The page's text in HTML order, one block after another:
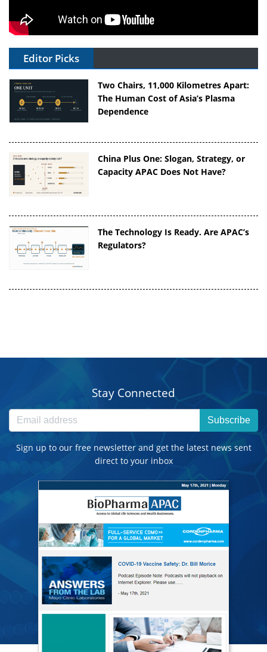
Editor Picks
Two Chairs, 11,000 Kilometres Apart:
The Human Cost of Asia’s Plasma
Dependence
China Plus One: Slogan, Strategy, or
Capacity APAC Does Not Have?
The Technology Is Ready. Are APAC’s
Regulators?
Stay Connected
Subscribe
Sign up to our free newsletter and get the latest news sent
direct to your inbox